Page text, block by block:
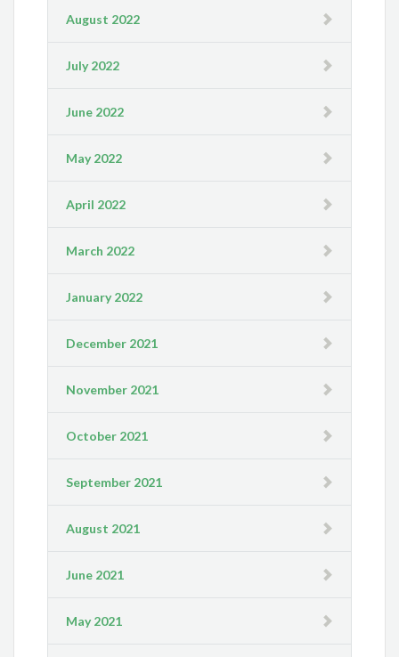
August 2022
July 2022
June 2022
May 2022
April 2022
March 2022
January 2022
December 2021
November 2021
October 2021
September 2021
August 2021
June 2021
May 2021